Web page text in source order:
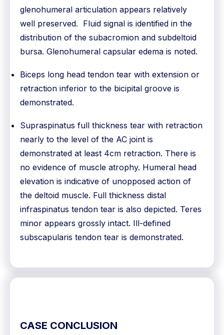
glenohumeral articulation appears relatively
well preserved. Fluid signal is identified in the
distribution of the subacromion and subdeltoid
bursa. Glenohumeral capsular edema is noted.
Biceps long head tendon tear with extension or
retraction inferior to the bicipital groove is
demonstrated.
Supraspinatus full thickness tear with retraction
nearly to the level of the AC joint is
demonstrated at least 4cm retraction. There is
no evidence of muscle atrophy. Humeral head
elevation is indicative of unopposed action of
the deltoid muscle. Full thickness distal
infraspinatus tendon tear is also depicted. Teres
minor appears grossly intact. Ill-defined
subscapularis tendon tear is demonstrated.
CASE CONCLUSION